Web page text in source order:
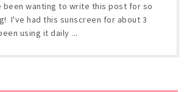
been wanting to write this post for so
I've had this sunscreen for about 3
using it daily ...